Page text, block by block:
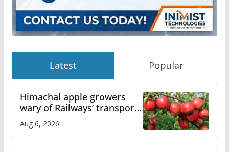
Latest Popular
Himachal apple growers
wary of Railways’ transport
Aug 6, 2026